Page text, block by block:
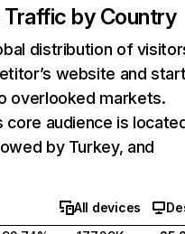
by Country
distribution of
website and
overlooked markets.
core audience is
by Turkey, and
All devices